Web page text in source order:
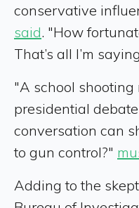
conservative
said. "How
That’s all I’m
"A school shooting
presidential
conversation can
to gun control?"
Adding to the